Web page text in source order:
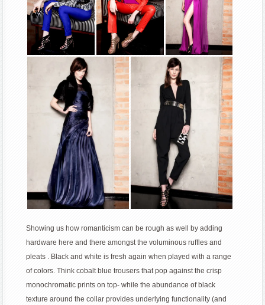
Showing us how romanticism can be rough as well by adding
hardware here and there amongst the voluminous ruffles and
pleats . Black and white is fresh again when played with a range
of colors. Think cobalt blue trousers that pop against the crisp
monochromatic prints on top- while the abundance of black
texture around the collar provides underlying functionality (and